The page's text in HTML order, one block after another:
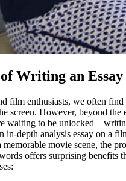
Writing an
film enthusiasts, we often
screen. However, beyond the
waiting to be
in-depth analysis essay on a
movie scene, the
offers surprising benefits